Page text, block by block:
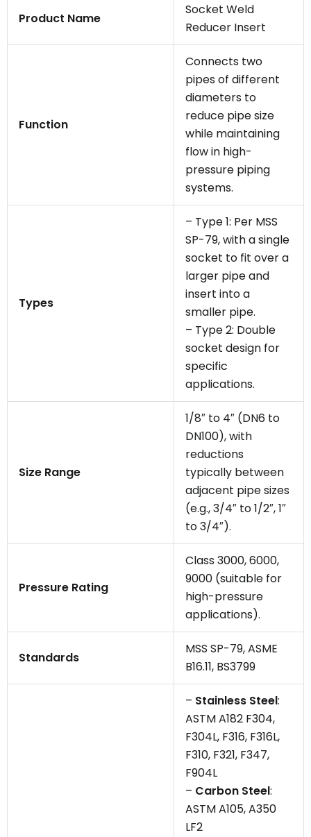
Product Name
Socket Weld
Reducer Insert
Function
Connects two
pipes of different
diameters to
reduce pipe size
while maintaining
flow in high-
pressure piping
systems.
Types
– Type 1: Per MSS
SP-79, with a single
socket to fit over a
larger pipe and
insert into a
smaller pipe.
– Type 2: Double
socket design for
specific
applications.
Size Range
1/8″ to 4″ (DN6 to
DN100), with
reductions
typically between
adjacent pipe sizes
(e.g., 3/4″ to 1/2″, 1″
to 3/4″).
Pressure Rating
Class 3000, 6000,
9000 (suitable for
high-pressure
applications).
Standards
MSS SP-79, ASME
B16.11, BS3799
– Stainless Steel:
ASTM A182 F304,
F304L, F316, F316L,
F310, F321, F347,
F904L
– Carbon Steel:
ASTM A105, A350
LF2